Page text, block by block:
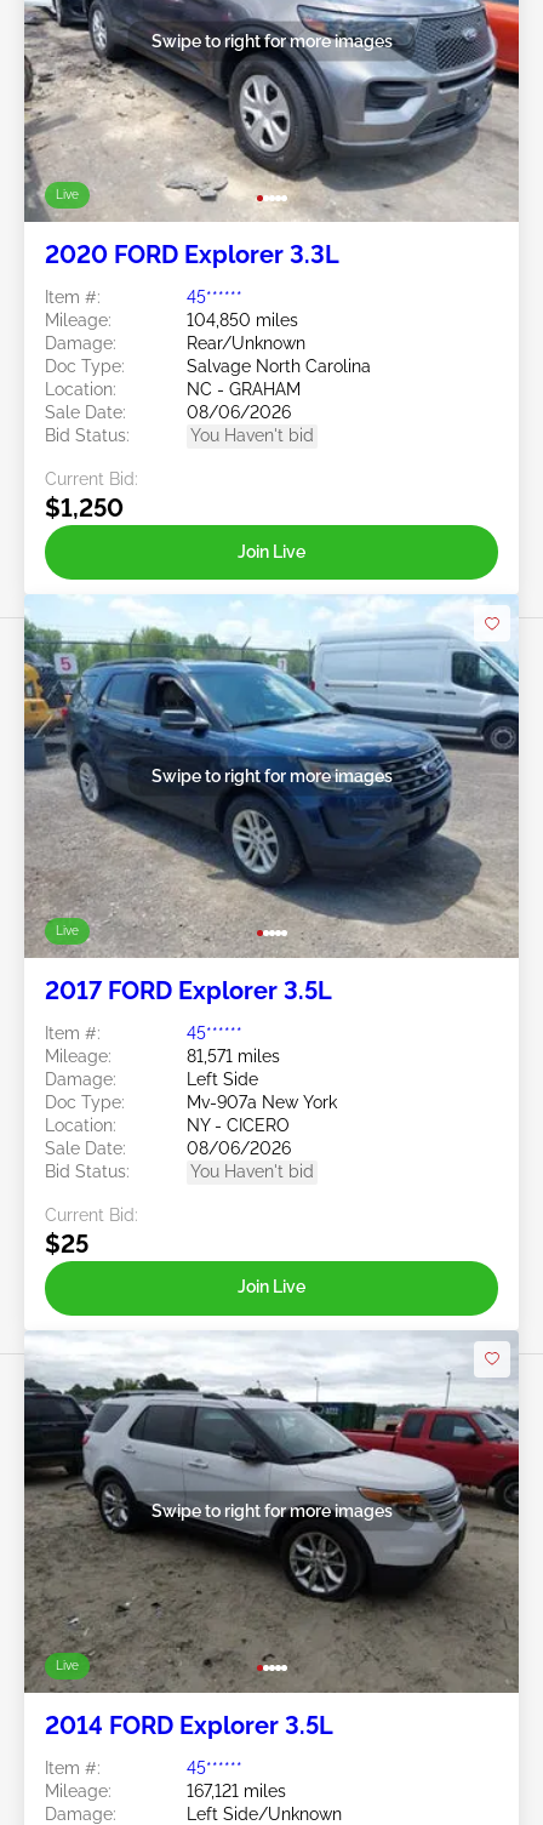
Live
Swipe to right for more images
2020 FORD Explorer 3.3L
Item #:
45******
Mileage:
104,850 miles
Damage:
Rear/Unknown
Doc Type:
Salvage North Carolina
Location:
NC - GRAHAM
Sale Date:
08/06/2026
Bid Status:
You Haven't bid
Current Bid:
$1,250
Join Live
Live
Swipe to right for more images
2017 FORD Explorer 3.5L
Item #:
45******
Mileage:
81,571 miles
Damage:
Left Side
Doc Type:
Mv-907a New York
Location:
NY - CICERO
Sale Date:
08/06/2026
Bid Status:
You Haven't bid
Current Bid:
$25
Join Live
Live
Swipe to right for more images
2014 FORD Explorer 3.5L
Item #:
45******
Mileage:
167,121 miles
Damage:
Left Side/Unknown